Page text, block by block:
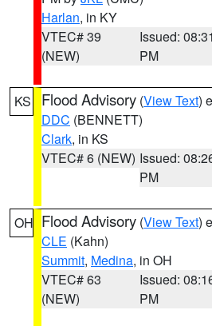
Harlan, in KY
VTEC# 39
(NEW)
Issued: 08:31
PM
KS Flood Advisory (View Text)
DDC (BENNETT)
Clark, in KS
VTEC# 6 (NEW) Issued:
PM
OH Flood Advisory (View Text)
CLE (Kahn)
Summit, Medina, in OH
VTEC# 63
(NEW)
Issued:
PM